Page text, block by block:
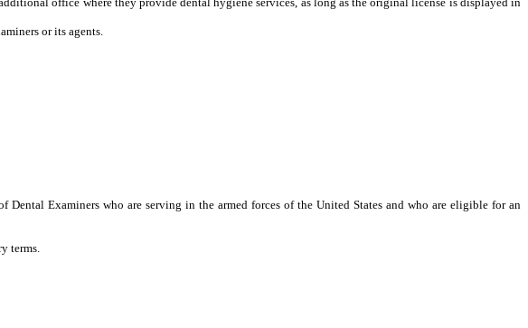
or its agents.
Examiners who are serving in the armed forces of the United States and who are eligible for an
terms.